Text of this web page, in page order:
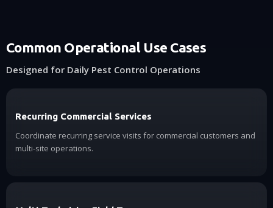
Common Operational Use Cases
Designed for Daily Pest Control Operations
Recurring Commercial Services
Coordinate recurring service visits for commercial customers and
multi-site operations.